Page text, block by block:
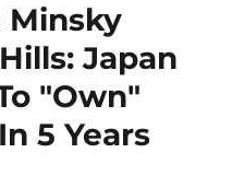
Minsky
Japan
"Own"
5 Years